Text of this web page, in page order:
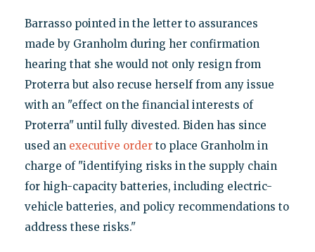
Barrasso pointed in the letter to assurances
made by Granholm during her confirmation
hearing that she would not only resign from
Proterra but also recuse herself from any issue
with an "effect on the financial interests of
Proterra" until fully divested. Biden has since
used an executive orderto place Granholm in
charge of "identifying risks in the supply chain
for high-capacity batteries, including electric-
vehicle batteries, and policy recommendations to
address these risks."